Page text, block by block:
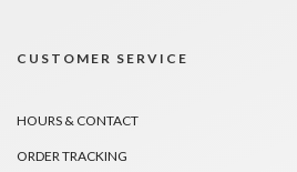
CUSTOMER SERVICE
HOURS & CONTACT
ORDER TRACKING